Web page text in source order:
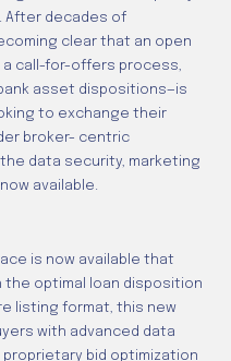
After decades of
clear that an open
a call-for-offers process,
asset dispositions—is
to exchange their
broker- centric
data security, marketing
available.
is now available that
optimal loan disposition
listing format, this new
with advanced data
bid optimization